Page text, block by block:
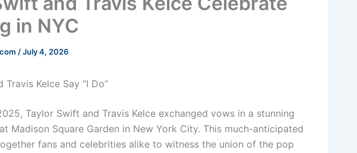
in NYC
/July 4, 2026
Kelce Say “I Do”
Taylor Swift and Travis Kelce exchanged vows in a stunning
Madison Square Garden in New York City. This much-anticipated
fans and celebrities alike to witness the union of the pop